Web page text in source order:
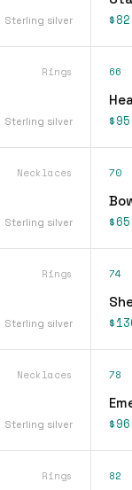
Sterling silver $82
Rings
Sterling silver
66
$95
Necklaces
Sterling silver
70
$65
Rings
Sterling silver
74
Necklaces
Sterling silver
78
$96
Rings 82